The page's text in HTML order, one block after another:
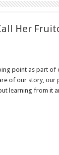
Her
point as part of
of our story, our
learning from it